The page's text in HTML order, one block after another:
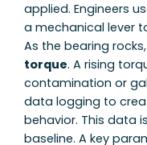
applied. Engineers
a mechanical lever
As the bearing
torque. A rising
contamination or
data logging to
behavior. This data
baseline. A key